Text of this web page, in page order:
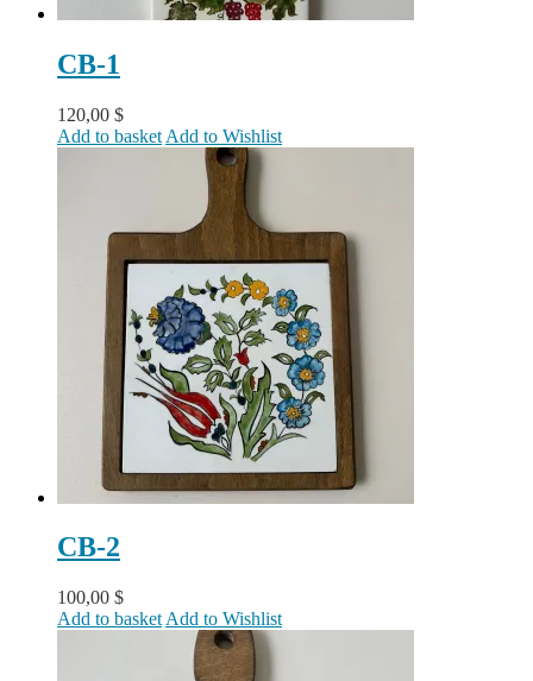
CB-1
120,00 $
Add to basket Add to Wishlist
CB-2
100,00 $
Add to basket Add to Wishlist